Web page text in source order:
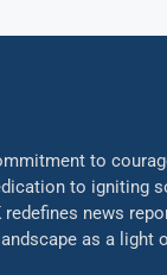
to
to igniting
redefines news
as a light